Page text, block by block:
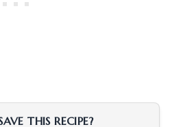
THIS RECIPE?